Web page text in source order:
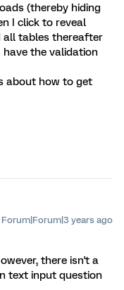
(thereby hiding
I click to reveal
all tables thereafter
have the validation
about how to get
Forum|Forum|3 years ago
there isn't a
text input question